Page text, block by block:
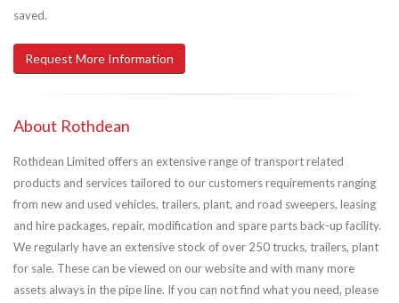
saved.
Request More Information
About Rothdean
Rothdean Limited offers an extensive range of transport related
products and services tailored to our customers requirements ranging
from new and used vehicles, trailers, plant, and road sweepers, leasing
and hire packages, repair, modification and spare parts back-up facility.
We regularly have an extensive stock of over 250 trucks, trailers, plant
for sale. These can be viewed on our website and with many more
assets always in the pipe line. If you can not find what you need, please